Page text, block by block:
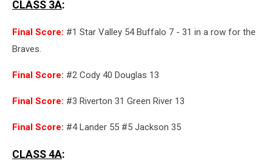
CLASS 3A:
Final Score: #1 Star Valley 54 Buffalo 7 - 31 in a row for the
Braves.
Final Score: #2 Cody 40 Douglas 13
Final Score: #3 Riverton 31 Green River 13
Final Score: #4 Lander 55 #5 Jackson 35
CLASS 4A: